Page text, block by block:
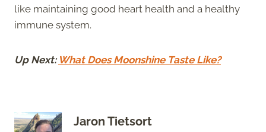
like maintaining good heart health and a healthy
immune system.
Up Next: What Does Moonshine Taste Like?
Jaron Tietsort